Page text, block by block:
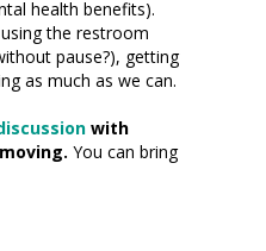
health benefits).
the restroom
pause?), getting
as much as we can.
with
You can bring